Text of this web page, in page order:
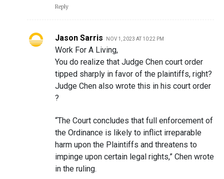
Reply
Jason Sarris NOV 1, 2023 AT 10:22 PM
Work For A Living,
You do realize that Judge Chen court order
tipped sharply in favor of the plaintiffs, right?
Judge Chen also wrote this in his court order
?
“The Court concludes that full enforcement of
the Ordinance is likely to inflict irreparable
harm upon the Plaintiffs and threatens to
impinge upon certain legal rights,” Chen wrote
in the ruling.